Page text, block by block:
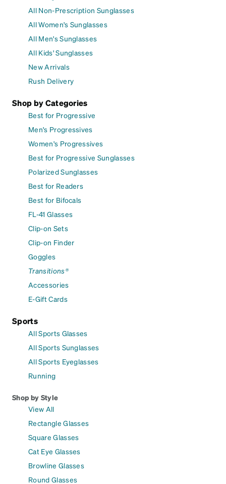
All Non-Prescription Sunglasses
All Women's Sunglasses
All Men's Sunglasses
All Kids' Sunglasses
New Arrivals
Rush Delivery
Shop by Categories
Best for Progressive
Men's Progressives
Women's Progressives
Best for Progressive Sunglasses
Polarized Sunglasses
Best for Readers
Best for Bifocals
FL-41 Glasses
Clip-on Sets
Clip-on Finder
Goggles
Transitions®
Accessories
E-Gift Cards
Sports
All Sports Glasses
All Sports Sunglasses
All Sports Eyeglasses
Running
Shop by Style
View All
Rectangle Glasses
Square Glasses
Cat Eye Glasses
Browline Glasses
Round Glasses